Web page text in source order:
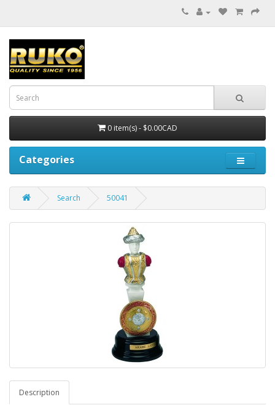
0 item(s) - $0.00CAD
Categories
Search 50041
Description